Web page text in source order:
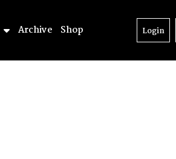
Archive Shop Login